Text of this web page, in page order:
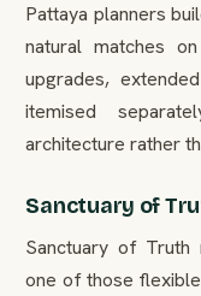
Pattaya planners
natural matches
upgrades,
itemised
architecture rather
Sanctuary of
Sanctuary of
one of those